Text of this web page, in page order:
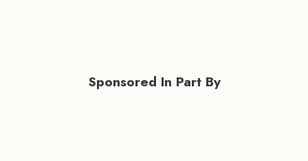
Sponsored In Part By